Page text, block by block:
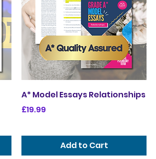
A* Model Essays Relationships
Price
£19.99
Add to Cart